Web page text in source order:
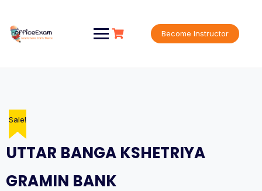
content
Become Instructor
UTTAR BANGA KSHETRIYA
GRAMIN BANK
Sale!
Sale!
Sale!